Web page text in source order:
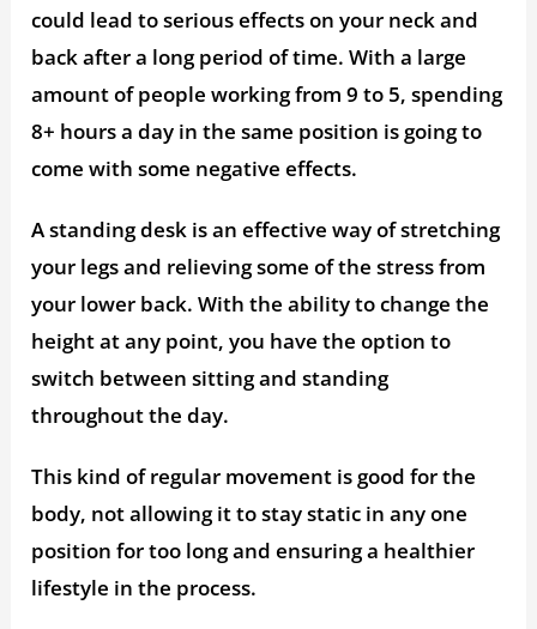
could lead to serious effects on your neck and
back after a long period of time. With a large
amount of people working from 9 to 5, spending
8+ hours a day in the same position is going to
come with some negative effects.
A standing desk is an effective way of stretching
your legs and relieving some of the stress from
your lower back. With the ability to change the
height at any point, you have the option to
switch between sitting and standing
throughout the day.
This kind of regular movement is good for the
body, not allowing it to stay static in any one
position for too long and ensuring a healthier
lifestyle in the process.